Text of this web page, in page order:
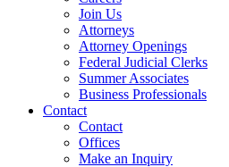
Join Us
Attorneys
Attorney Openings
Federal Judicial Clerks
Summer Associates
Business Professionals
Contact
Contact
Offices
Make an Inquiry